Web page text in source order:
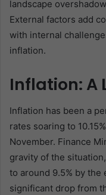
landscape
External factors add
with internal
inflation.
Inflation: A
Inflation has been a
rates soaring to
November. Finance
gravity of the
to around 9.5% by
significant drop from